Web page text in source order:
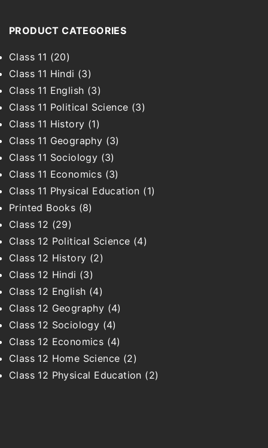
PRODUCT CATEGORIES
Class 11 (20)
Class 11 Hindi (3)
Class 11 English (3)
Class 11 Political Science (3)
Class 11 History (1)
Class 11 Geography (3)
Class 11 Sociology (3)
Class 11 Economics (3)
Class 11 Physical Education (1)
Printed Books (8)
Class 12 (29)
Class 12 Political Science (4)
Class 12 History (2)
Class 12 Hindi (3)
Class 12 English (4)
Class 12 Geography (4)
Class 12 Sociology (4)
Class 12 Economics (4)
Class 12 Home Science (2)
Class 12 Physical Education (2)